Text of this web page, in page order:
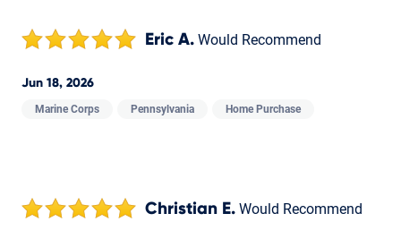
Eric A. Would Recommend
Jun 18, 2026
Marine Corps Pennsylvania Home Purchase
Christian E. Would Recommend